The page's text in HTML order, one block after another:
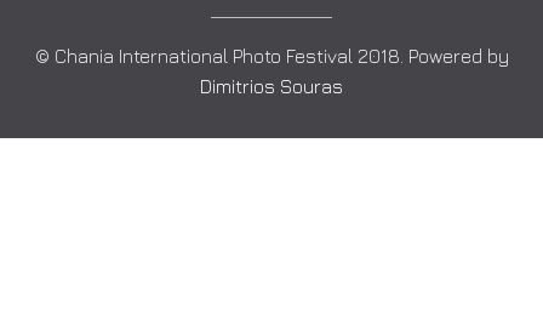
© Chania International Photo Festival 2018. Powered by
Dimitrios Souras